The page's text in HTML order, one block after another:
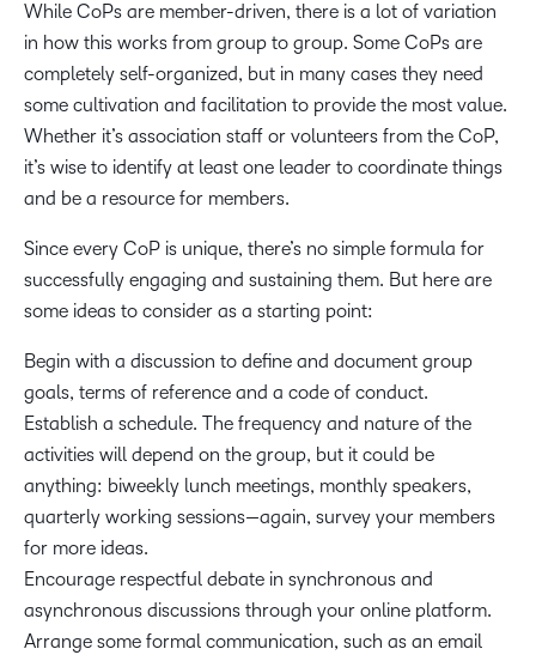
While CoPs are member-driven, there is a lot of variation
in how this works from group to group. Some CoPs are
completely self-organized, but in many cases they need
some cultivation and facilitation to provide the most value.
Whether it’s association staff or volunteers from the CoP,
it’s wise to identify at least one leader to coordinate things
and be a resource for members.
Since every CoP is unique, there’s no simple formula for
successfully engaging and sustaining them. But here are
some ideas to consider as a starting point:
Begin with a discussion to define and document group
goals, terms of reference and a code of conduct.
Establish a schedule. The frequency and nature of the
activities will depend on the group, but it could be
anything: biweekly lunch meetings, monthly speakers,
quarterly working sessions—again, survey your members
for more ideas.
Encourage respectful debate in synchronous and
asynchronous discussions through your online platform.
Arrange some formal communication, such as an email